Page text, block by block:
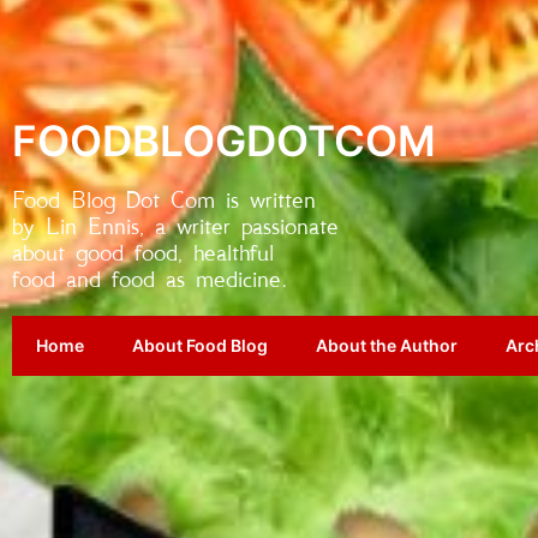
FOODBLOGDOTCOM
Food Blog Dot Com is written
by Lin Ennis, a writer passionate
about good food, healthful
food and food as medicine.
Home About Food Blog About the Author